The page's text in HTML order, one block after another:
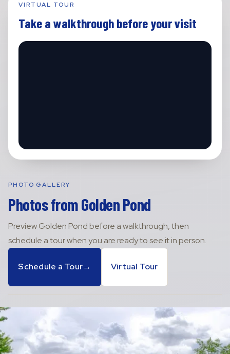
VIRTUAL TOUR
Take a walkthrough before your visit
PHOTO GALLERY
Photos fromGolden Pond
PreviewGolden Pond before a walkthrough, then
schedule a tour when you are ready to see it in person.
Schedule a Tour→ Virtual Tour